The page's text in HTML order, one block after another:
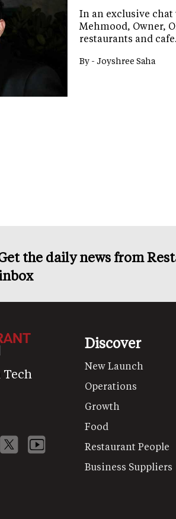
In an exclusive
Mehmood, Owner,
restaurants and cafe.
By - Joyshree Saha
the daily news from
Discover
New Launch
Operations
Growth
Food
Restaurant People
Business Suppliers